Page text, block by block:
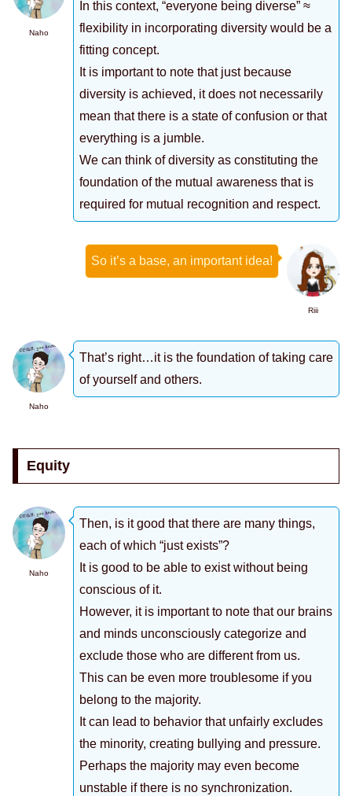
Naho
In this context, “everyone being diverse” ≈
flexibility in incorporating diversity would be a
fitting concept.
It is important to note that just because
diversity is achieved, it does not necessarily
mean that there is a state of confusion or that
everything is a jumble.
We can think of diversity as constituting the
foundation of the mutual awareness that is
required for mutual recognition and respect.
Riii
So it’s a base, an important idea!
Naho
That’s right…it is the foundation of taking care
of yourself and others.
Equity
Naho
Then, is it good that there are many things,
each of which “just exists”?
It is good to be able to exist without being
conscious of it.
However, it is important to note that our brains
and minds unconsciously categorize and
exclude those who are different from us.
This can be even more troublesome if you
belong to the majority.
It can lead to behavior that unfairly excludes
the minority, creating bullying and pressure.
Perhaps the majority may even become
unstable if there is no synchronization.